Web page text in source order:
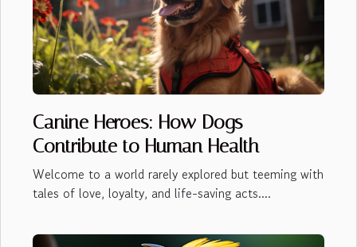
Canine Heroes: How Dogs
Contribute to Human Health
Welcome to a world rarely explored but teeming with
tales of love, loyalty, and life-saving acts....